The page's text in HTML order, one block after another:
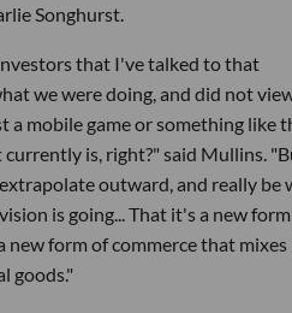
Songhurst.
that I've talked to that
we were doing, and did not
a mobile game or something like
is, right?" said Mullins.
outward, and really be
is going... That it's a new
new form of commerce that mixes
goods."